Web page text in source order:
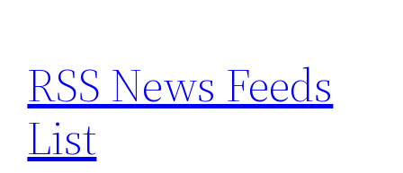
content
RSS News Feeds
List